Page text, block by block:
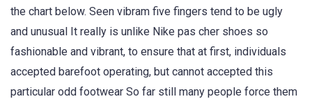
the chart below. Seen vibram five fingers tend to be ugly
and unusual It really is unlike Nike pas cher shoes so
fashionable and vibrant, to ensure that at first, individuals
accepted barefoot operating, but cannot accepted this
particular odd footwear So far still many people force them